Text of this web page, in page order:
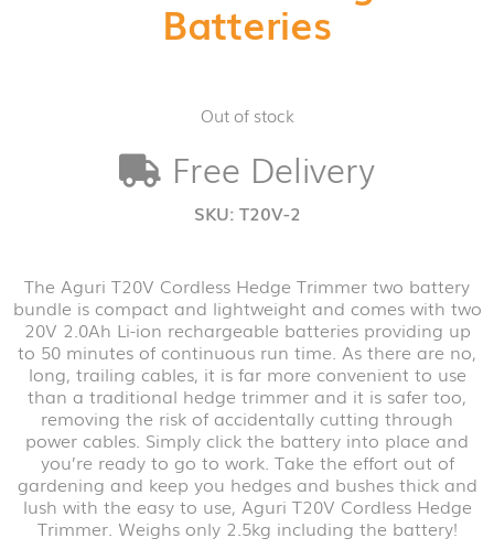
Batteries
Out of stock
Free Delivery
SKU: T20V-2
The Aguri T20V Cordless Hedge Trimmer two battery
bundle is compact and lightweight and comes with two
20V 2.0Ah Li-ion rechargeable batteries providing up
to 50 minutes of continuous run time. As there are no,
long, trailing cables, it is far more convenient to use
than a traditional hedge trimmer and it is safer too,
removing the risk of accidentally cutting through
power cables. Simply click the battery into place and
you’re ready to go to work. Take the effort out of
gardening and keep you hedges and bushes thick and
lush with the easy to use, Aguri T20V Cordless Hedge
Trimmer. Weighs only 2.5kg including the battery!